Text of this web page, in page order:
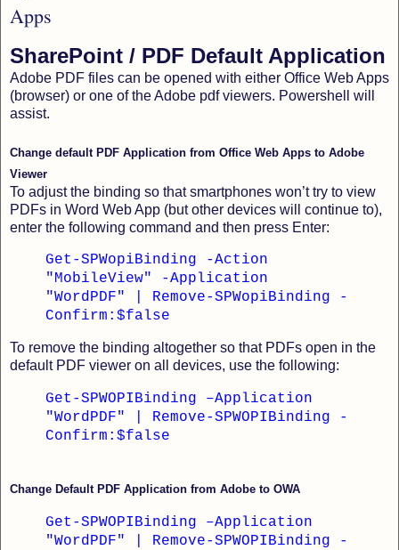
Apps
SharePoint / PDF Default Application
Adobe PDF files can be opened with either Office Web Apps
(browser) or one of the Adobe pdf viewers. Powershell will
assist.
Change default PDF Application from Office Web Apps to Adobe
Viewer
To adjust the binding so that smartphones won’t try to view
PDFs in Word Web App (but other devices will continue to),
enter the following command and then press Enter:
Get-SPWopiBinding -Action
"MobileView" -Application
"WordPDF" | Remove-SPWopiBinding -
Confirm:$false
To remove the binding altogether so that PDFs open in the
default PDF viewer on all devices, use the following:
Get-SPWOPIBinding –Application
"WordPDF" | Remove-SPWOPIBinding -
Confirm:$false
Change Default PDF Application from Adobe to OWA
Get-SPWOPIBinding –Application
"WordPDF" | Remove-SPWOPIBinding -